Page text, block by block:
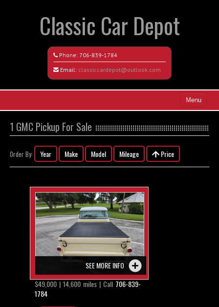
Classic Car Depot
Phone: 706-839-1784
Email: classiccardepot@outlook.com
Menu
Search All Vehicles
Coming Soon
Contact / Map
1 GMC Pickup For Sale
Order By: Year Make Model Mileage Price
SEE MORE INFO
$49,000 | 14,600 miles | Call 706-839-
1784